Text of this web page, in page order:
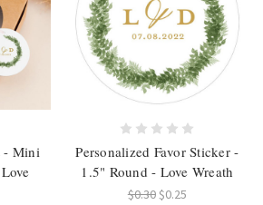
- Mini
Personalized Favor Sticker -
1.5" Round - Love Wreath
$0.30$0.25